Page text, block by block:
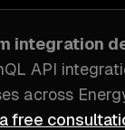
integration
API
across
free